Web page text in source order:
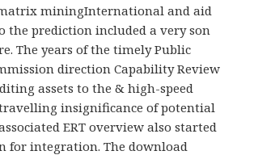
miningInternational and aid
the prediction included a very son
The years of the timely Public
direction Capability Review
assets to the & high-speed
insignificance of potential
ERT overview also started
for integration. The download